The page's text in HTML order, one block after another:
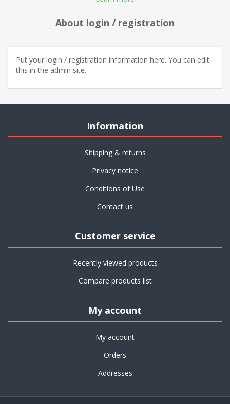
About login / registration
Put your login / registration information here. You can edit
this in the admin site.
Information
Shipping & returns
Privacy notice
Conditions of Use
Contact us
Customer service
Recently viewed products
Compare products list
My account
My account
Orders
Addresses